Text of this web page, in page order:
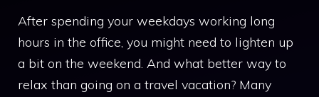
After spending your weekdays working long
hours in the office, you might need to lighten up
a bit on the weekend. And what better way to
relax than going on a travel vacation? Many